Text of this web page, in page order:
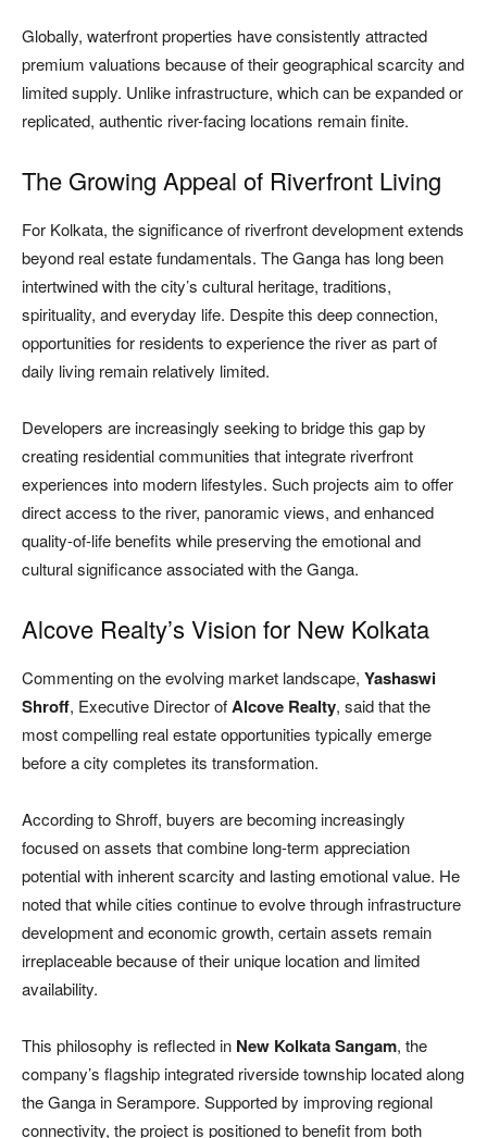
Globally, waterfront properties have consistently attracted
premium valuations because of their geographical scarcity and
limited supply. Unlike infrastructure, which can be expanded or
replicated, authentic river-facing locations remain finite.
The Growing Appeal of Riverfront Living
For Kolkata, the significance of riverfront development extends
beyond real estate fundamentals. The Ganga has long been
intertwined with the city’s cultural heritage, traditions,
spirituality, and everyday life. Despite this deep connection,
opportunities for residents to experience the river as part of
daily living remain relatively limited.
Developers are increasingly seeking to bridge this gap by
creating residential communities that integrate riverfront
experiences into modern lifestyles. Such projects aim to offer
direct access to the river, panoramic views, and enhanced
quality-of-life benefits while preserving the emotional and
cultural significance associated with the Ganga.
Alcove Realty’s Vision for New Kolkata
Commenting on the evolving market landscape, Yashaswi
Shroff, Executive Director ofAlcove Realty, said that the
most compelling real estate opportunities typically emerge
before a city completes its transformation.
According to Shroff, buyers are becoming increasingly
focused on assets that combine long-term appreciation
potential with inherent scarcity and lasting emotional value. He
noted that while cities continue to evolve through infrastructure
development and economic growth, certain assets remain
irreplaceable because of their unique location and limited
availability.
This philosophy is reflected in New Kolkata Sangam, the
company’s flagship integrated riverside township located along
the Ganga in Serampore. Supported by improving regional
connectivity, the project is positioned to benefit from both